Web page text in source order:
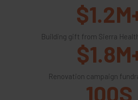
$1.2
Building gift from Sierra
$1.8
Renovation campaign
100S